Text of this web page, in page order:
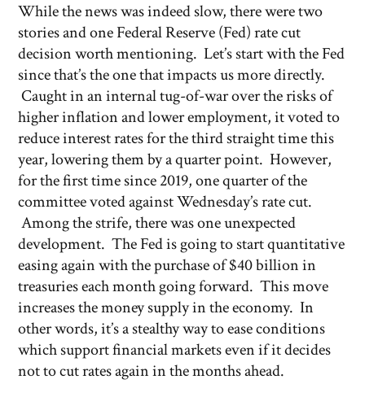
While the news was indeed slow, there were two
stories and one Federal Reserve (Fed) rate cut
decision worth mentioning. Let’s start with the Fed
since that’s the one that impacts us more directly.
Caught in an internal tug-of-war over the risks of
higher inflation and lower employment, it voted to
reduce interest rates for the third straight time this
year, lowering them by a quarter point. However,
for the first time since 2019, one quarter of the
committee voted against Wednesday’s rate cut.
Among the strife, there was one unexpected
development. The Fed is going to start quantitative
easing again with the purchase of $40 billion in
treasuries each month going forward. This move
increases the money supply in the economy. In
other words, it’s a stealthy way to ease conditions
which support financial markets even if it decides
not to cut rates again in the months ahead.